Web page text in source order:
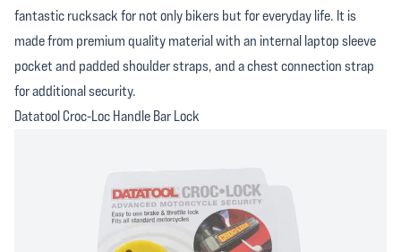
fantastic rucksack for not only bikers but for everyday life. It is
made from premium quality material with an internal laptop sleeve
pocket and padded shoulder straps, and a chest connection strap
for additional security.
Datatool Croc-Loc Handle Bar Lock